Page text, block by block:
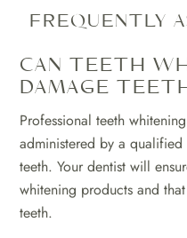
FREQUENTLY
CAN TEETH
DAMAGE
Professional teeth
administered by a
teeth. Your dentist will
whitening products and
teeth.